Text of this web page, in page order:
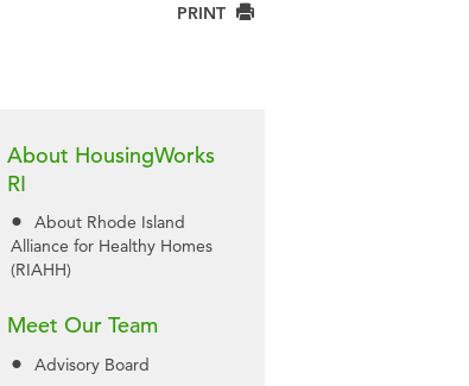
PRINT
About HousingWorks
RI
About Rhode Island
Alliance for Healthy Homes
(RIAHH)
Meet Our Team
Advisory Board